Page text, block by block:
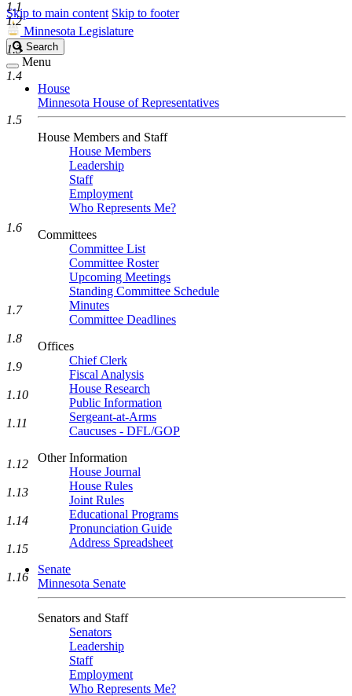
Skip to main content Skip to footer
Minnesota Legislature
Search
Legislature
Search
Menu
House
Minnesota House of Representatives
House Members and Staff
House Members
Leadership
Staff
Employment
Who Represents Me?
Committees
Committee List
Committee Roster
Upcoming Meetings
Standing Committee Schedule
Minutes
Committee Deadlines
Offices
Chief Clerk
Fiscal Analysis
House Research
Public Information
Sergeant-at-Arms
Caucuses - DFL/GOP
Other Information
House Journal
House Rules
Joint Rules
Educational Programs
Pronunciation Guide
Address Spreadsheet
Senate
Minnesota Senate
Senators and Staff
Senators
Leadership
Staff
Employment
Who Represents Me?
1.1
1.2
1.3
1.4
1.5
1.6
1.7
1.8
1.9
1.10
1.11
1.12
1.13
1.14
1.15
1.16